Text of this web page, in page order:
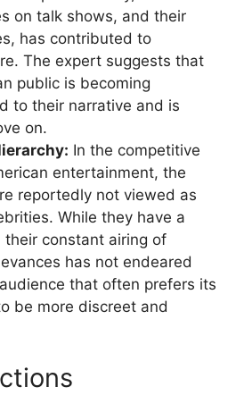
on talk shows, and their
has contributed to
The expert suggests that
public is becoming
to their narrative and is
on.
In the competitive
entertainment, the
reportedly not viewed as
While they have a
their constant airing of
has not endeared
that often prefers its
be more discreet and